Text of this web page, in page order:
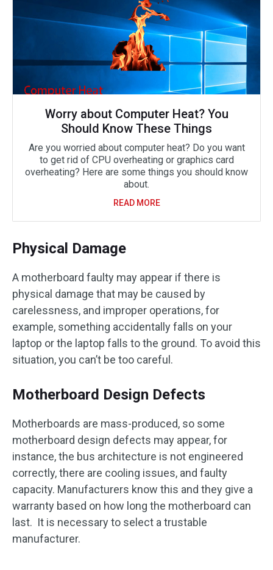
Worry about Computer Heat? You
Should Know These Things
Are you worried about computer heat? Do you want
to get rid of CPU overheating or graphics card
overheating? Here are some things you should know
about.
READ MORE
Physical Damage
A motherboard faulty may appear if there is
physical damage that may be caused by
carelessness, and improper operations, for
example, something accidentally falls on your
laptop or the laptop falls to the ground. To avoid this
situation, you can’t be too careful.
Motherboard Design Defects
Motherboards are mass-produced, so some
motherboard design defects may appear, for
instance, the bus architecture is not engineered
correctly, there are cooling issues, and faulty
capacity. Manufacturers know this and they give a
warranty based on how long the motherboard can
last. It is necessary to select a trustable
manufacturer.